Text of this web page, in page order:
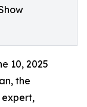
10, 2025
the